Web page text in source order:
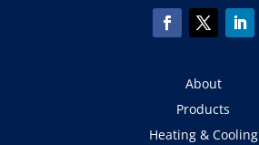
About
Products
Heating & Cooling